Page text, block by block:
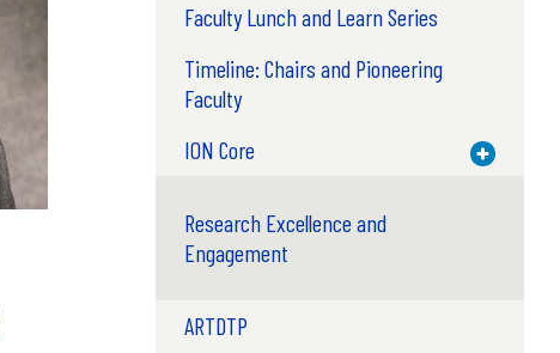
Faculty Lunch and Learn Series
Timeline: Chairs and Pioneering
Faculty
ION Core
Toggle
Research Excellence and
Engagement
ARTDTP